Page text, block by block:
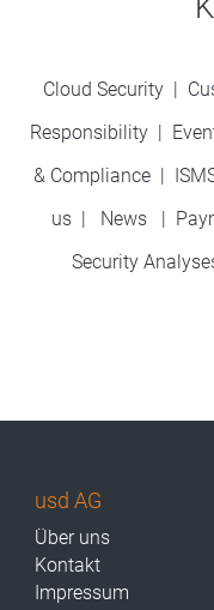
Cloud Security |
Responsibility|
& Compliance |
us | News |
Security
usd AG
Über uns
Kontakt
Impressum